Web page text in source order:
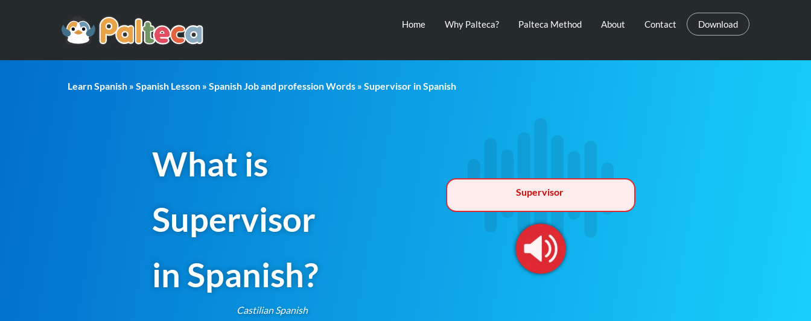
Home Why Palteca? Palteca Method About Contact Download
Learn Spanish » Spanish Lesson » Spanish Job and profession Words » Supervisor in Spanish
What is
Supervisor
in Spanish?
Castilian Spanish
Supervisor